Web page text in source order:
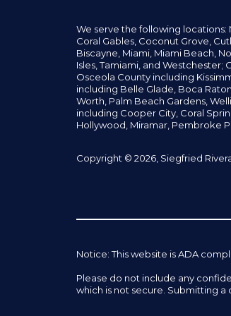
We serve the following
Coral Gables, Coconut Grove,
Biscayne, Miami, Miami Beach,
Isles,Tamiami, and Westchester;
Osceola County including
including Belle Glade, Boca
Worth, Palm Beach Gardens,
including Cooper City, Coral
Hollywood, Miramar, Pembroke
Copyright © 2026, Siegfried
Notice: This website is ADA
Please do not include any
which is not secure. Submitting